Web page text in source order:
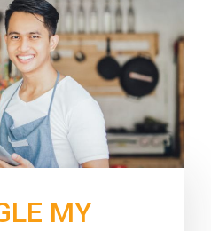
MY